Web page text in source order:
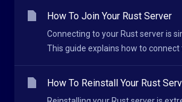
How To Join Your Rust Server
Connecting to your Rust server is
This guide explains how to connect
How To Reinstall Your Rust